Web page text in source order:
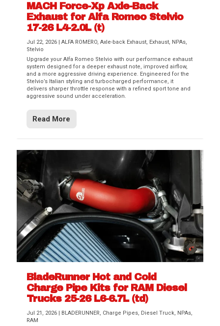
Difference Between aFe POWER Air
Filter Media
Aftermarket Throttle Body Upgrades
Differential Covers, Engine Oil Pans,
Transmission...
aFe POWER Gemini XV Valved Exhaust
Systems
Best Performance Upgrades for Chevy
Colorado / GMC...
MACH Force-Xp Axle-Back
Exhaust for Alfa Romeo Stelvio
17-26 L4-2.0L (t)
Jul 22, 2026 |ALFA ROMERO,Axle-back Exhaust, Exhaust, NPAs,
Stelvio
Upgrade your Alfa Romeo Stelvio with our performance exhaust
system designed for a deeper exhaust note, improved airflow,
and a more aggressive driving experience. Engineered for the
Stelvio’s Italian styling and turbocharged performance, it
delivers sharper throttle response with a refined sport tone and
aggressive sound under acceleration.
Read More
BladeRunner Hot and Cold
Charge Pipe Kits for RAM Diesel
Trucks 25-26 L6-6.7L (td)
Jul 21, 2026 | BLADERUNNER, Charge Pipes, Diesel Truck, NPAs,
RAM